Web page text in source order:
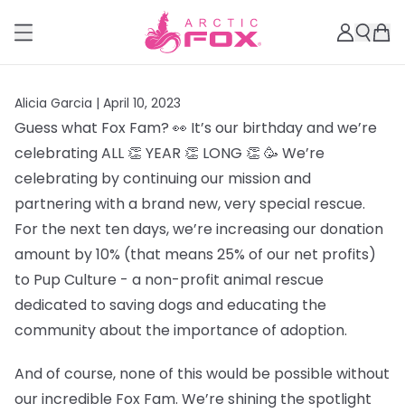
Alicia Garcia | April 10, 2023
Guess what Fox Fam? 👀 It’s our birthday and we’re
celebrating ALL 👏 YEAR 👏 LONG 👏 🥳 We’re
celebrating by continuing our mission and
partnering with a brand new, very special rescue.
For the next ten days, we’re increasing our donation
amount by 10% (that means 25% of our net profits)
to Pup Culture - a non-profit animal rescue
dedicated to saving dogs and educating the
community about the importance of adoption.
And of course, none of this would be possible without
our incredible Fox Fam. We’re shining the spotlight